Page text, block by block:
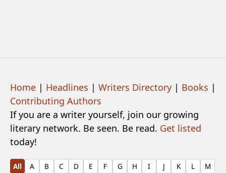
Home | Headlines | Writers Directory | Books |
Contributing Authors
If you are a writer yourself, join our growing
literary network. Be seen. Be read. Get listed
today!
All A B C D E F G H I J K L
M